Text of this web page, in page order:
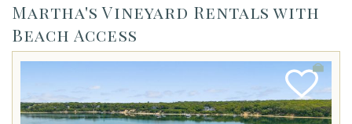
Vacation Rentals
Luxury Rentals
Vineyard Info
Martha's Vineyard Rentals with
Beach Access
Add